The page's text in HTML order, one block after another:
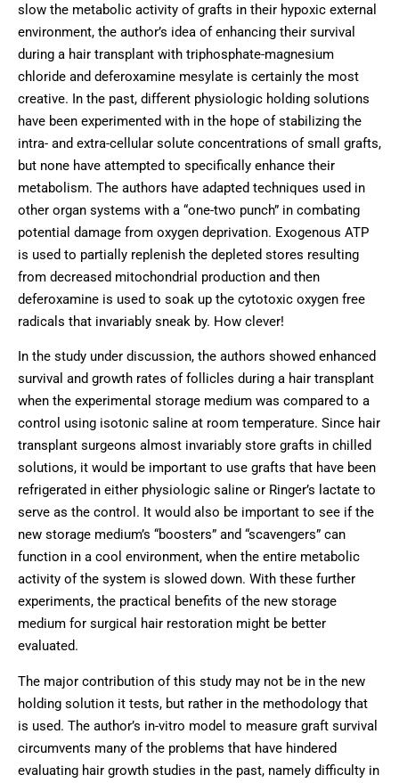
slow the metabolic activity of grafts in their hypoxic external
environment, the author’s idea of enhancing their survival
during a hair transplant with triphosphate-magnesium
chloride and deferoxamine mesylate is certainly the most
creative. In the past, different physiologic holding solutions
have been experimented with in the hope of stabilizing the
intra- and extra-cellular solute concentrations of small grafts,
but none have attempted to specifically enhance their
metabolism. The authors have adapted techniques used in
other organ systems with a “one-two punch” in combating
potential damage from oxygen deprivation. Exogenous ATP
is used to partially replenish the depleted stores resulting
from decreased mitochondrial production and then
deferoxamine is used to soak up the cytotoxic oxygen free
radicals that invariably sneak by. How clever!
In the study under discussion, the authors showed enhanced
survival and growth rates of follicles during a hair transplant
when the experimental storage medium was compared to a
control using isotonic saline at room temperature. Since hair
transplant surgeons almost invariably store grafts in chilled
solutions, it would be important to use grafts that have been
refrigerated in either physiologic saline or Ringer’s lactate to
serve as the control. It would also be important to see if the
new storage medium’s “boosters” and “scavengers” can
function in a cool environment, when the entire metabolic
activity of the system is slowed down. With these further
experiments, the practical benefits of the new storage
medium for surgical hair restoration might be better
evaluated.
The major contribution of this study may not be in the new
holding solution it tests, but rather in the methodology that
is used. The author’s in-vitro model to measure graft survival
circumvents many of the problems that have hindered
evaluating hair growth studies in the past, namely difficulty in